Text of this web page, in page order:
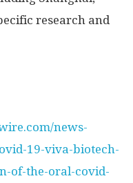
research and
news-
19-viva-biotech-
of-the-oral-covid-